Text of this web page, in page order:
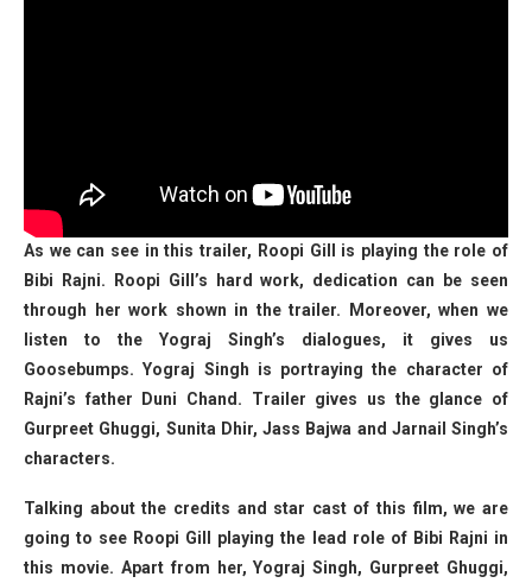
As we can see in this trailer, Roopi Gill is playing the role of
Bibi Rajni. Roopi Gill’s hard work, dedication can be seen
through her work shown in the trailer. Moreover, when we
listen to the Yograj Singh’s dialogues, it gives us
Goosebumps. Yograj Singh is portraying the character of
Rajni’s father Duni Chand. Trailer gives us the glance of
Gurpreet Ghuggi, Sunita Dhir, Jass Bajwa and Jarnail Singh’s
characters.
Talking about the credits and star cast of this film, we are
going to see Roopi Gill playing the lead role of Bibi Rajni in
this movie. Apart from her, Yograj Singh, Gurpreet Ghuggi,